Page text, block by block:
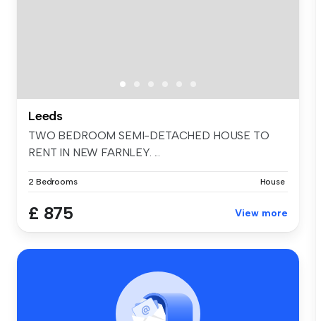
Leeds
TWO BEDROOM SEMI-DETACHED HOUSE TO
RENT IN NEW FARNLEY. ...
2 Bedrooms House
£ 875 View more